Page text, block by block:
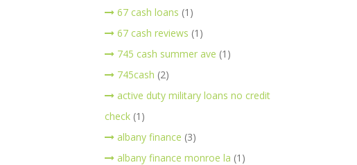
67 cash loans (1)
67 cash reviews (1)
745 cash summer ave (1)
745cash (2)
active duty military loans no credit
check(1)
albany finance (3)
albany finance monroe la (1)